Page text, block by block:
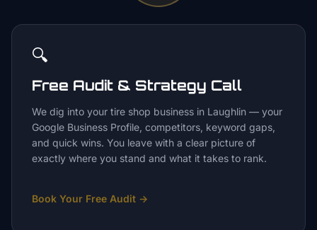
🔍
Free Audit & Strategy Call
We dig into your tire shop business in Laughlin — your
Google Business Profile, competitors, keyword gaps,
and quick wins. You leave with a clear picture of
exactly where you stand and what it takes to rank.
Book Your Free Audit →